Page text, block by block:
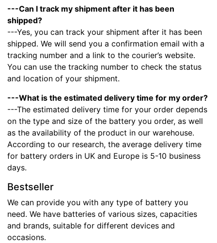
---Can I track my shipment after it has been
shipped?
---Yes, you can track your shipment after it has been
shipped. We will send you a confirmation email with a
tracking number and a link to the courier’s website.
You can use the tracking number to check the status
and location of your shipment.
---What is the estimated delivery time for my order?
---The estimated delivery time for your order depends
on the type and size of the battery you order, as well
as the availability of the product in our warehouse.
According to our research, the average delivery time
for battery orders in UK and Europe is 5-10 business
days.
Bestseller
We can provide you with any type of battery you
need. We have batteries of various sizes, capacities
and brands, suitable for different devices and
occasions.